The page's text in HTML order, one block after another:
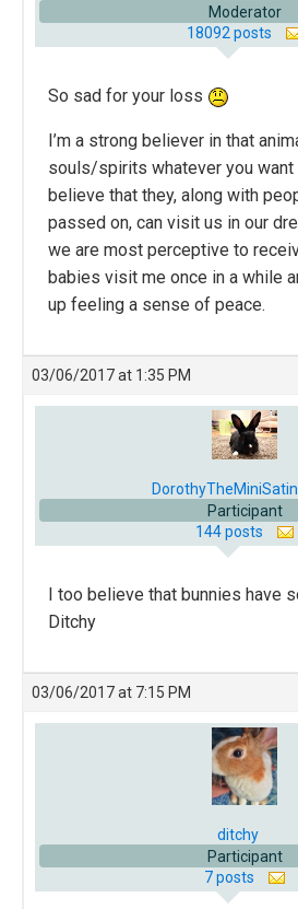
Moderator
18092 posts
So sad for your loss
I’m a strong believer in that
souls/spirits whatever you want
believe that they, along with
passed on, can visit us in our
we are most perceptive to
babies visit me once in a while
up feeling a sense of peace.
03/06/2017 at 1:35 PM
Participant
144 posts
I too believe that bunnies have
Ditchy
03/06/2017 at 7:15 PM
ditchy
Participant
7 posts